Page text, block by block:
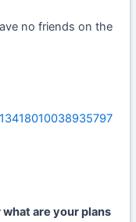
no friends on the
are your plans